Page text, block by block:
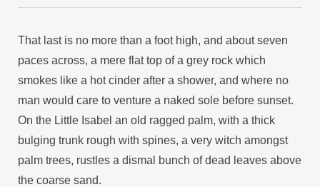
That last is no more than a foot high, and about seven
paces across, a mere flat top of a grey rock which
smokes like a hot cinder after a shower, and where no
man would care to venture a naked sole before sunset.
On the Little Isabel an old ragged palm, with a thick
bulging trunk rough with spines, a very witch amongst
palm trees, rustles a dismal bunch of dead leaves above
the coarse sand.